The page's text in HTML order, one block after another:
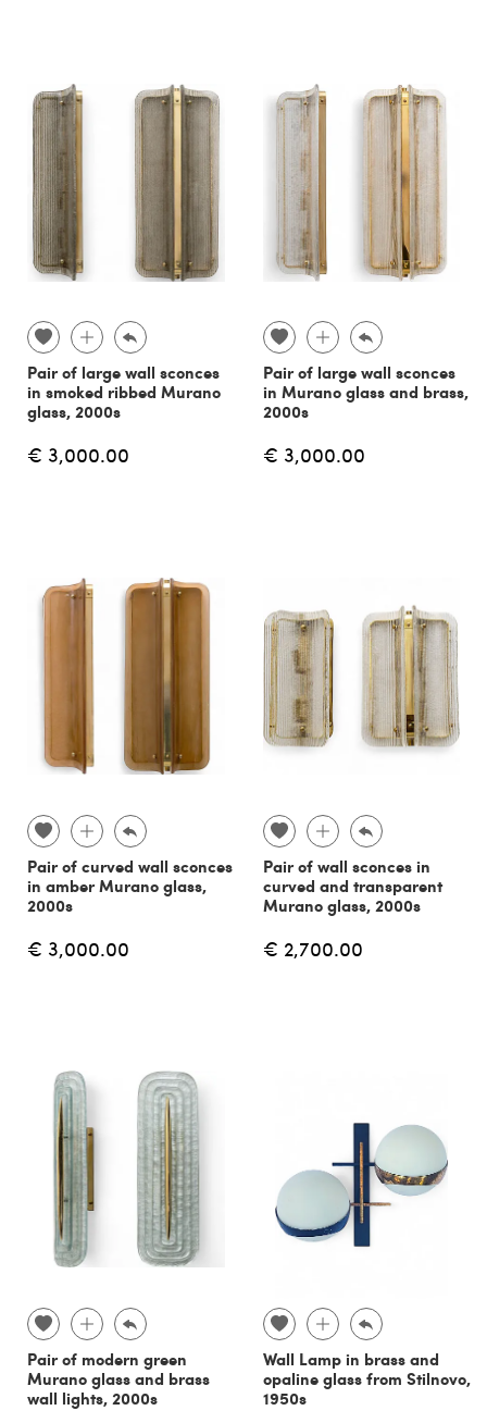
Pair of large wall sconces
in smoked ribbed Murano
glass, 2000s
€ 3,000.00
Pair of large wall sconces
in Murano glass and brass,
2000s
€ 3,000.00
Pair of curved wall sconces
in amber Murano glass,
2000s
€ 3,000.00
Pair of wall sconces in
curved and transparent
Murano glass, 2000s
€ 2,700.00
Pair of modern green
Murano glass and brass
wall lights, 2000s
Wall Lamp in brass and
opaline glass from Stilnovo,
1950s